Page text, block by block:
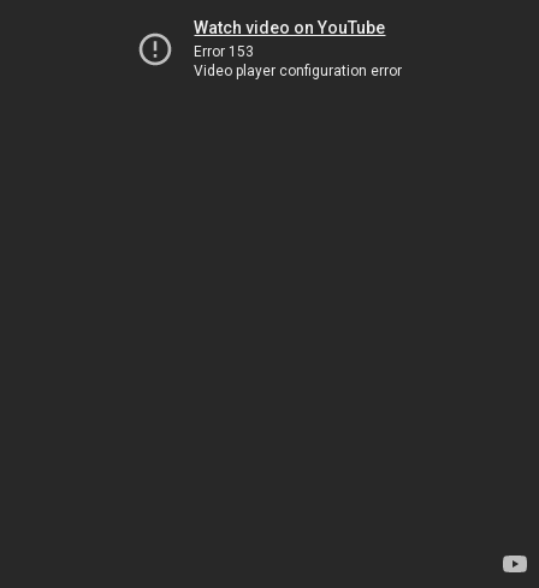
Watch video on YouTube
Error 153
Video player configuration error